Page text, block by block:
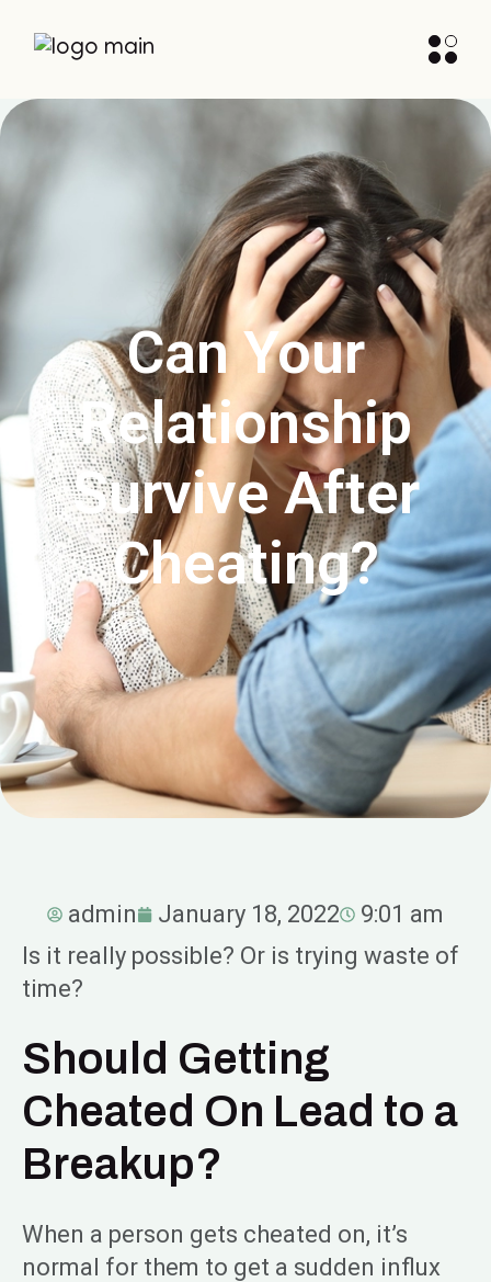
Can Your
Relationship
Survive After
Cheating?
admin January 18, 2022
9:01 am
Is it really possible? Or is trying waste of
time?
Should Getting
Cheated On Lead to a
Breakup?
When a person gets cheated on, it’s
normal for them to get a sudden influx